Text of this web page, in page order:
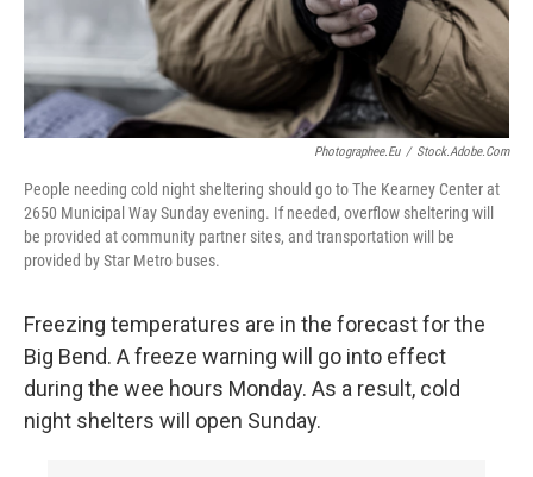
Photographee.eu / Stock.adobe.com
People needing cold night sheltering should go to The Kearney Center at
2650 Municipal Way Sunday evening. If needed, overflow sheltering will
be provided at community partner sites, and transportation will be
provided by Star Metro buses.
Freezing temperatures are in the forecast for the
Big Bend. A freeze warning will go into effect
during the wee hours Monday. As a result, cold
night shelters will open Sunday.